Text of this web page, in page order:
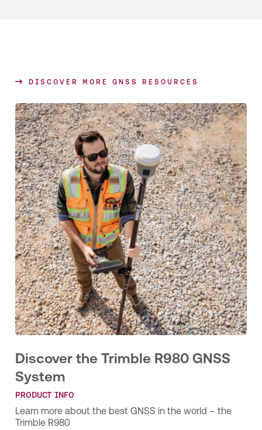
DISCOVER MORE GNSS RESOURCES
Discover the Trimble R980 GNSS
System
PRODUCT INFO
Learn more about the best GNSS in the world – the
Trimble R980